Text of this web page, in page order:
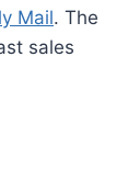
Mail. The
sales